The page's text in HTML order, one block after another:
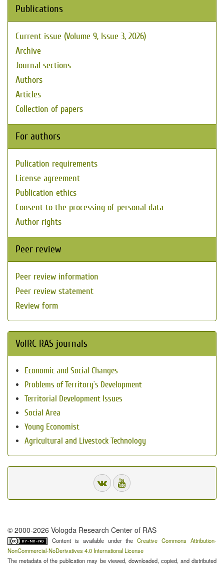
Publications
Current issue (Volume 9, Issue 3, 2026)
Archive
Journal sections
Authors
Articles
Collection of papers
For authors
Pulication requirements
License agreement
Publication ethics
Consent to the processing of personal data
Author rights
Peer review
Peer review information
Peer review statement
Review form
VolRC RAS journals
Economic and Social Changes
Problems of Territory`s Development
Territorial Development Issues
Social Area
Young Economist
Agricultural and Livestock Technology
© 2000-2026 Vologda Research Center of RAS
Content is available under theCreative Commons Attribution-
NonCommercial-NoDerivatives 4.0 International License
The metadata of the publication may be viewed, downloaded, copied, and distributed